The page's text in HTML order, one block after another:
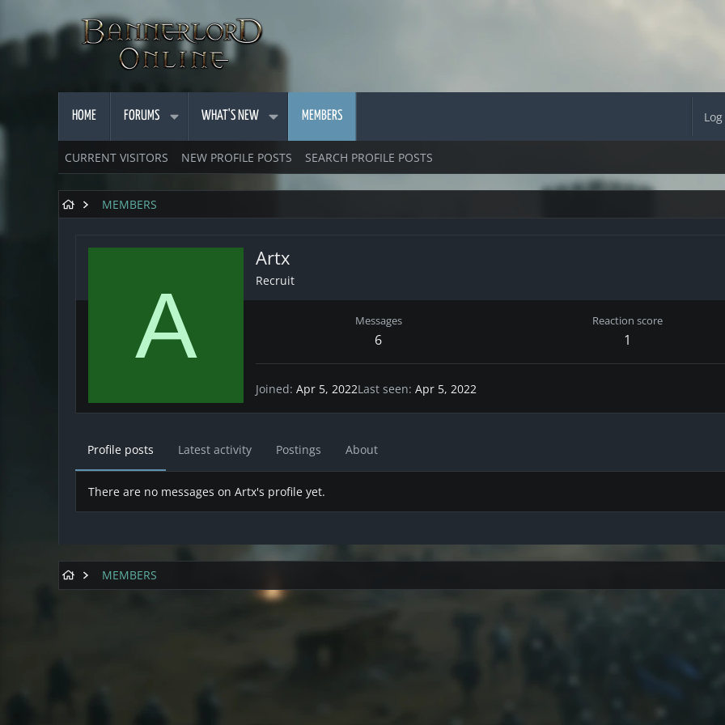
HOME FORUMS WHAT'S NEW MEMBERS
CURRENT VISITORS NEW PROFILE POSTS SEARCH PROFILE POSTS
MEMBERS
A
Artx
Recruit
Messages
6
Reaction score
1
Joined Apr 5, 2022Last seen Apr 5, 2022
Profile posts Latest activity Postings About
There are no messages on Artx's profile yet.
MEMBERS